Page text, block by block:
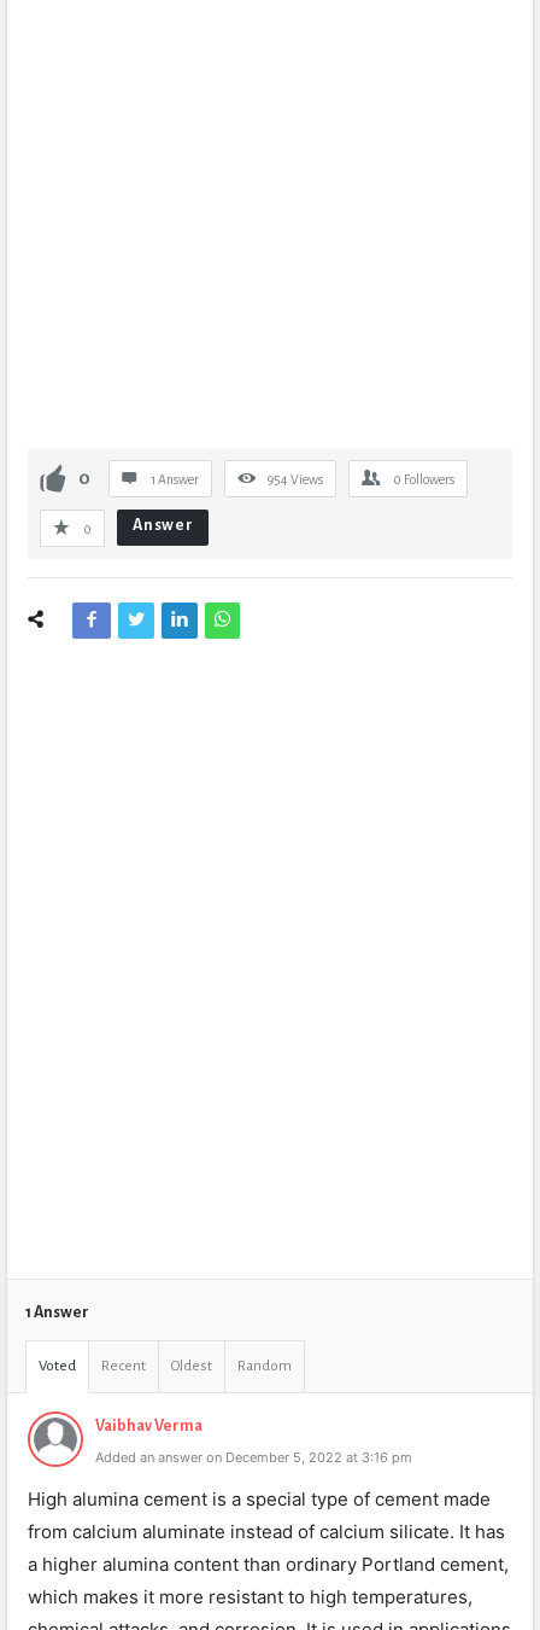
0 1 Answer 954 Views 0 Followers
0 Answer
1 Answer
Voted Recent Oldest Random
Vaibhav Verma
Added an answer on December 5, 2022 at 3:16 pm
High alumina cement is a special type of cement made
from calcium aluminate instead of calcium silicate. It has
a higher alumina content than ordinary Portland cement,
which makes it more resistant to high temperatures,